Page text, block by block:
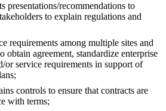
presentations/recommendations to
to explain regulations and
requirements among multiple sites and
obtain agreement, standardize enterprise
or service requirements in support of
controls to ensure that contracts are
with terms;